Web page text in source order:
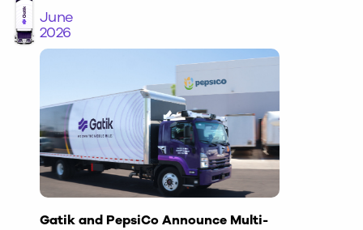
June
2026
Gatik and PepsiCo Announce Multi-